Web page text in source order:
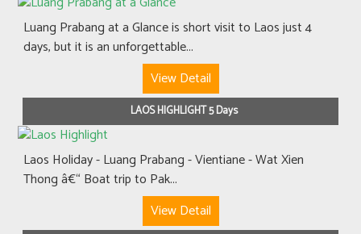
Luang Prabang at a Glance is short visit to Laos just 4
days, but it is an unforgettable...
View Detail
LAOS HIGHLIGHT 5 Days
Laos Holiday - Luang Prabang - Vientiane - Wat Xien
Thong â€“ Boat trip to Pak...
View Detail